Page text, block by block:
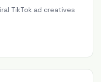
TikTok ad creatives